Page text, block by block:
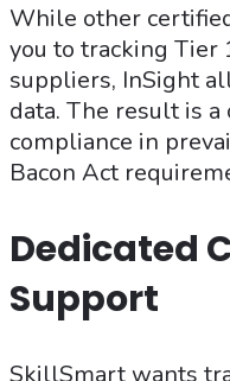
While other
you to tracking Tier
suppliers, InSight
data. The result is
compliance in
Bacon Act
Dedicated
Support
SkillSmart wants